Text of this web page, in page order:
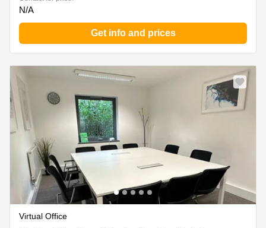
N/A
Get info and prices
Virtual Office